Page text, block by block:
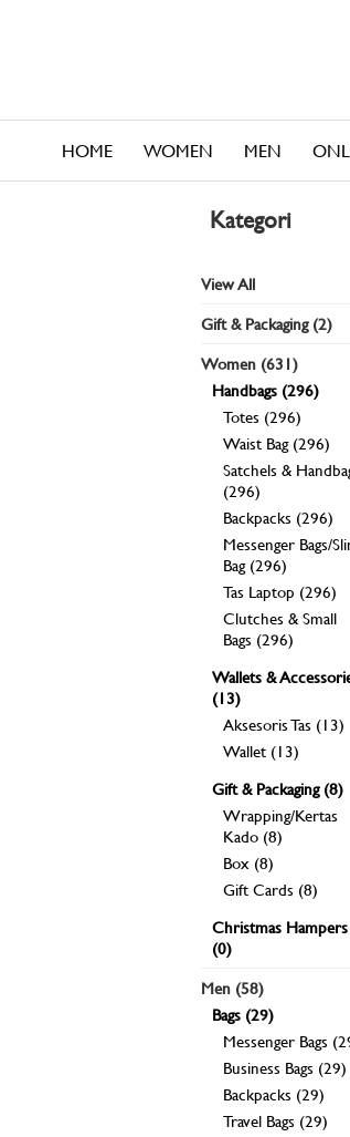
HOME WOMEN MEN
Kategori
View All
Gift & Packaging (2)
Women (631)
Handbags (296)
Totes (296)
Waist Bag (296)
Satchels &
(296)
Backpacks (296)
Messenger Bags/
Bag (296)
Tas Laptop (296)
Clutches & Small
Bags (296)
Wallets &
(13)
Aksesoris Tas (13)
Wallet (13)
Gift & Packaging (8)
Wrapping/Kertas
Kado (8)
Box (8)
Gift Cards (8)
Christmas Hampers
(0)
Men (58)
Bags (29)
Messenger Bags
Business Bags (29)
Backpacks (29)
Travel Bags (29)